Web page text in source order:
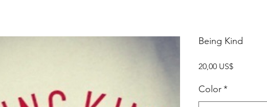
Being Kind
20,00 US$Precio
Color*